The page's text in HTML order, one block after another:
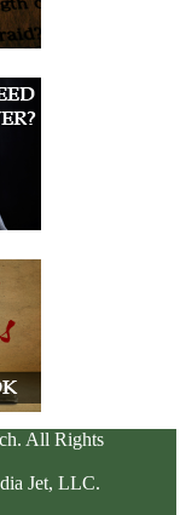
All Rights
Jet, LLC.